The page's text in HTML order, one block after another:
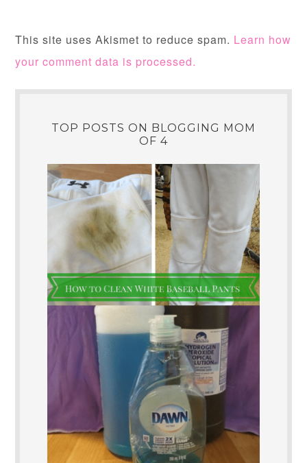
This site uses Akismet to reduce spam. Learn how
your comment data is processed.
TOP POSTS ON BLOGGING MOM
OF 4